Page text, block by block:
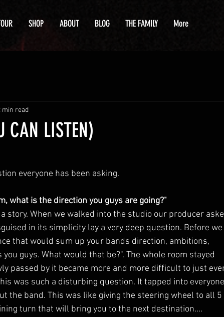
SHOP ABOUT BLOG THE FAMILY More
CAN LISTEN)
min read
everyone has been asking.
what is the direction you guys are going?"
story. When we walked into the studio our producer
in its simplicity lay a very deep question. Before we
that would sum up your bands direction, ambitions,
guys. What would that be?". The whole room stayed
passed by it became more and more difficult to just
was such a disturbing question. It tapped into
the band. This was like giving the steering wheel to all 5
turn that will bring you to the next destination....